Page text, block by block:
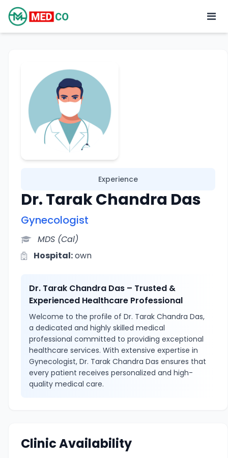
Experience
Dr. Tarak Chandra Das
Gynecologist
MDS (Cal)
Hospital:own
Dr. Tarak Chandra Das – Trusted &
Experienced Healthcare Professional
Welcome to the profile of Dr. Tarak Chandra Das,
a dedicated and highly skilled medical
professional committed to providing exceptional
healthcare services. With extensive expertise in
Gynecologist, Dr. Tarak Chandra Das ensures that
every patient receives personalized and high-
quality medical care.
Clinic Availability